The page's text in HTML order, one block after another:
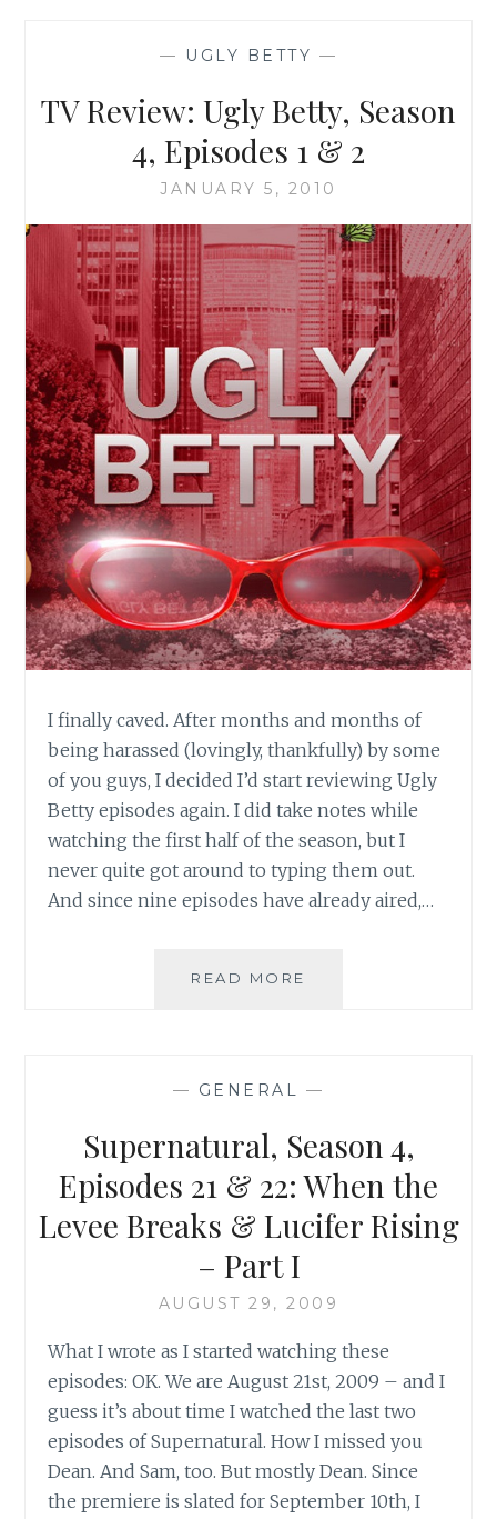
EPISODE
“WALLFLOWER”
— UGLY BETTY —
TV Review: Ugly Betty, Season
4, Episodes 1 & 2
JANUARY 5, 2010
I finally caved. After months and months of
being harassed (lovingly, thankfully) by some
of you guys, I decided I’d start reviewing Ugly
Betty episodes again. I did take notes while
watching the first half of the season, but I
never quite got around to typing them out.
And since nine episodes have already aired,…
READ MORE
1
&
2
— GENERAL —
Supernatural, Season 4,
Episodes 21 & 22: When the
Levee Breaks & Lucifer Rising
– Part I
AUGUST 29, 2009
What I wrote as I started watching these
episodes: OK. We are August 21st, 2009 – and I
guess it’s about time I watched the last two
episodes of Supernatural. How I missed you
Dean. And Sam, too. But mostly Dean. Since
the premiere is slated for September 10th, I